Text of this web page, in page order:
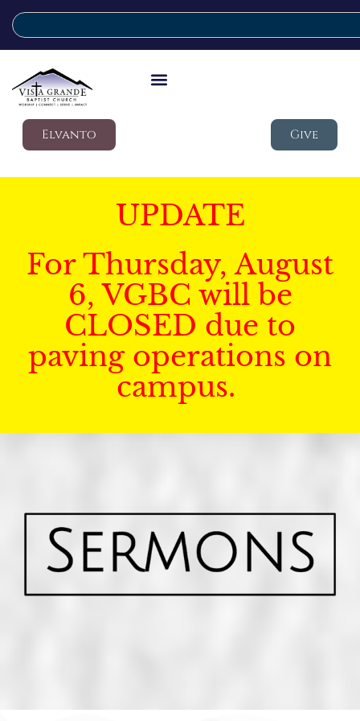
Elvanto Give
UPDATE
For Thursday, August
6, VGBC will be
CLOSED due to
paving operations on
campus.